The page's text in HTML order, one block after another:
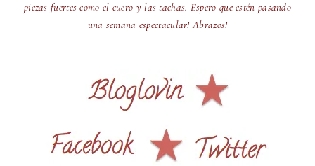
piezas fuertes como el cuero y las tachas. Espero que estén pasando
una semana espectacular! Abrazos!